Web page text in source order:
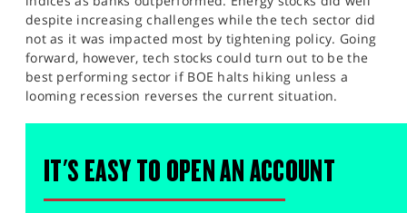
despite increasing challenges while the tech sector did
not as it was impacted most by tightening policy. Going
forward, however, tech stocks could turn out to be the
best performing sector if BOE halts hiking unless a
looming recession reverses the current situation.
IT'S EASY TO OPEN AN ACCOUNT